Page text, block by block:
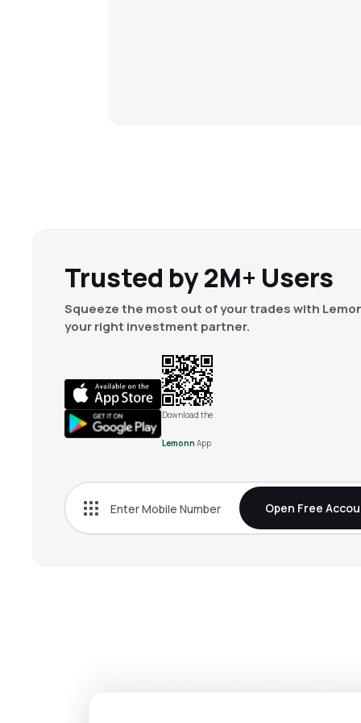
Trusted by 2M+ Users
Squeeze the most out of your trades with
your right investment partner.
Download the
Lemonn App
Open Free